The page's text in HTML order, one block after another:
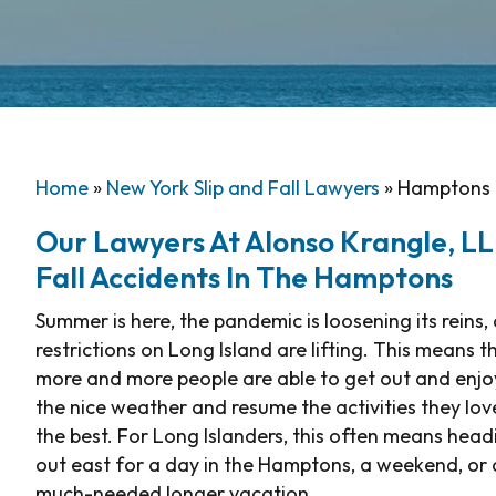
Home » New York Slip and Fall Lawyers » Hamptons
Our Lawyers At Alonso Krangle,
Fall Accidents In The Hamptons
Summer is here, the pandemic is loosening its reins,
restrictions on Long Island are lifting. This means
more and more people are able to get out and
the nice weather and resume the activities they
the best. For Long Islanders, this often means
out east for a day in the Hamptons, a weekend, or